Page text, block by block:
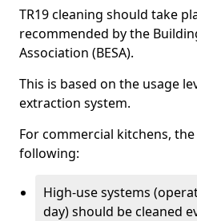
TR19 cleaning should take
recommended by the
Association (BESA).
This is based on the usage
extraction system.
For commercial kitchens,
following:
High-use systems
day) should be cleaned